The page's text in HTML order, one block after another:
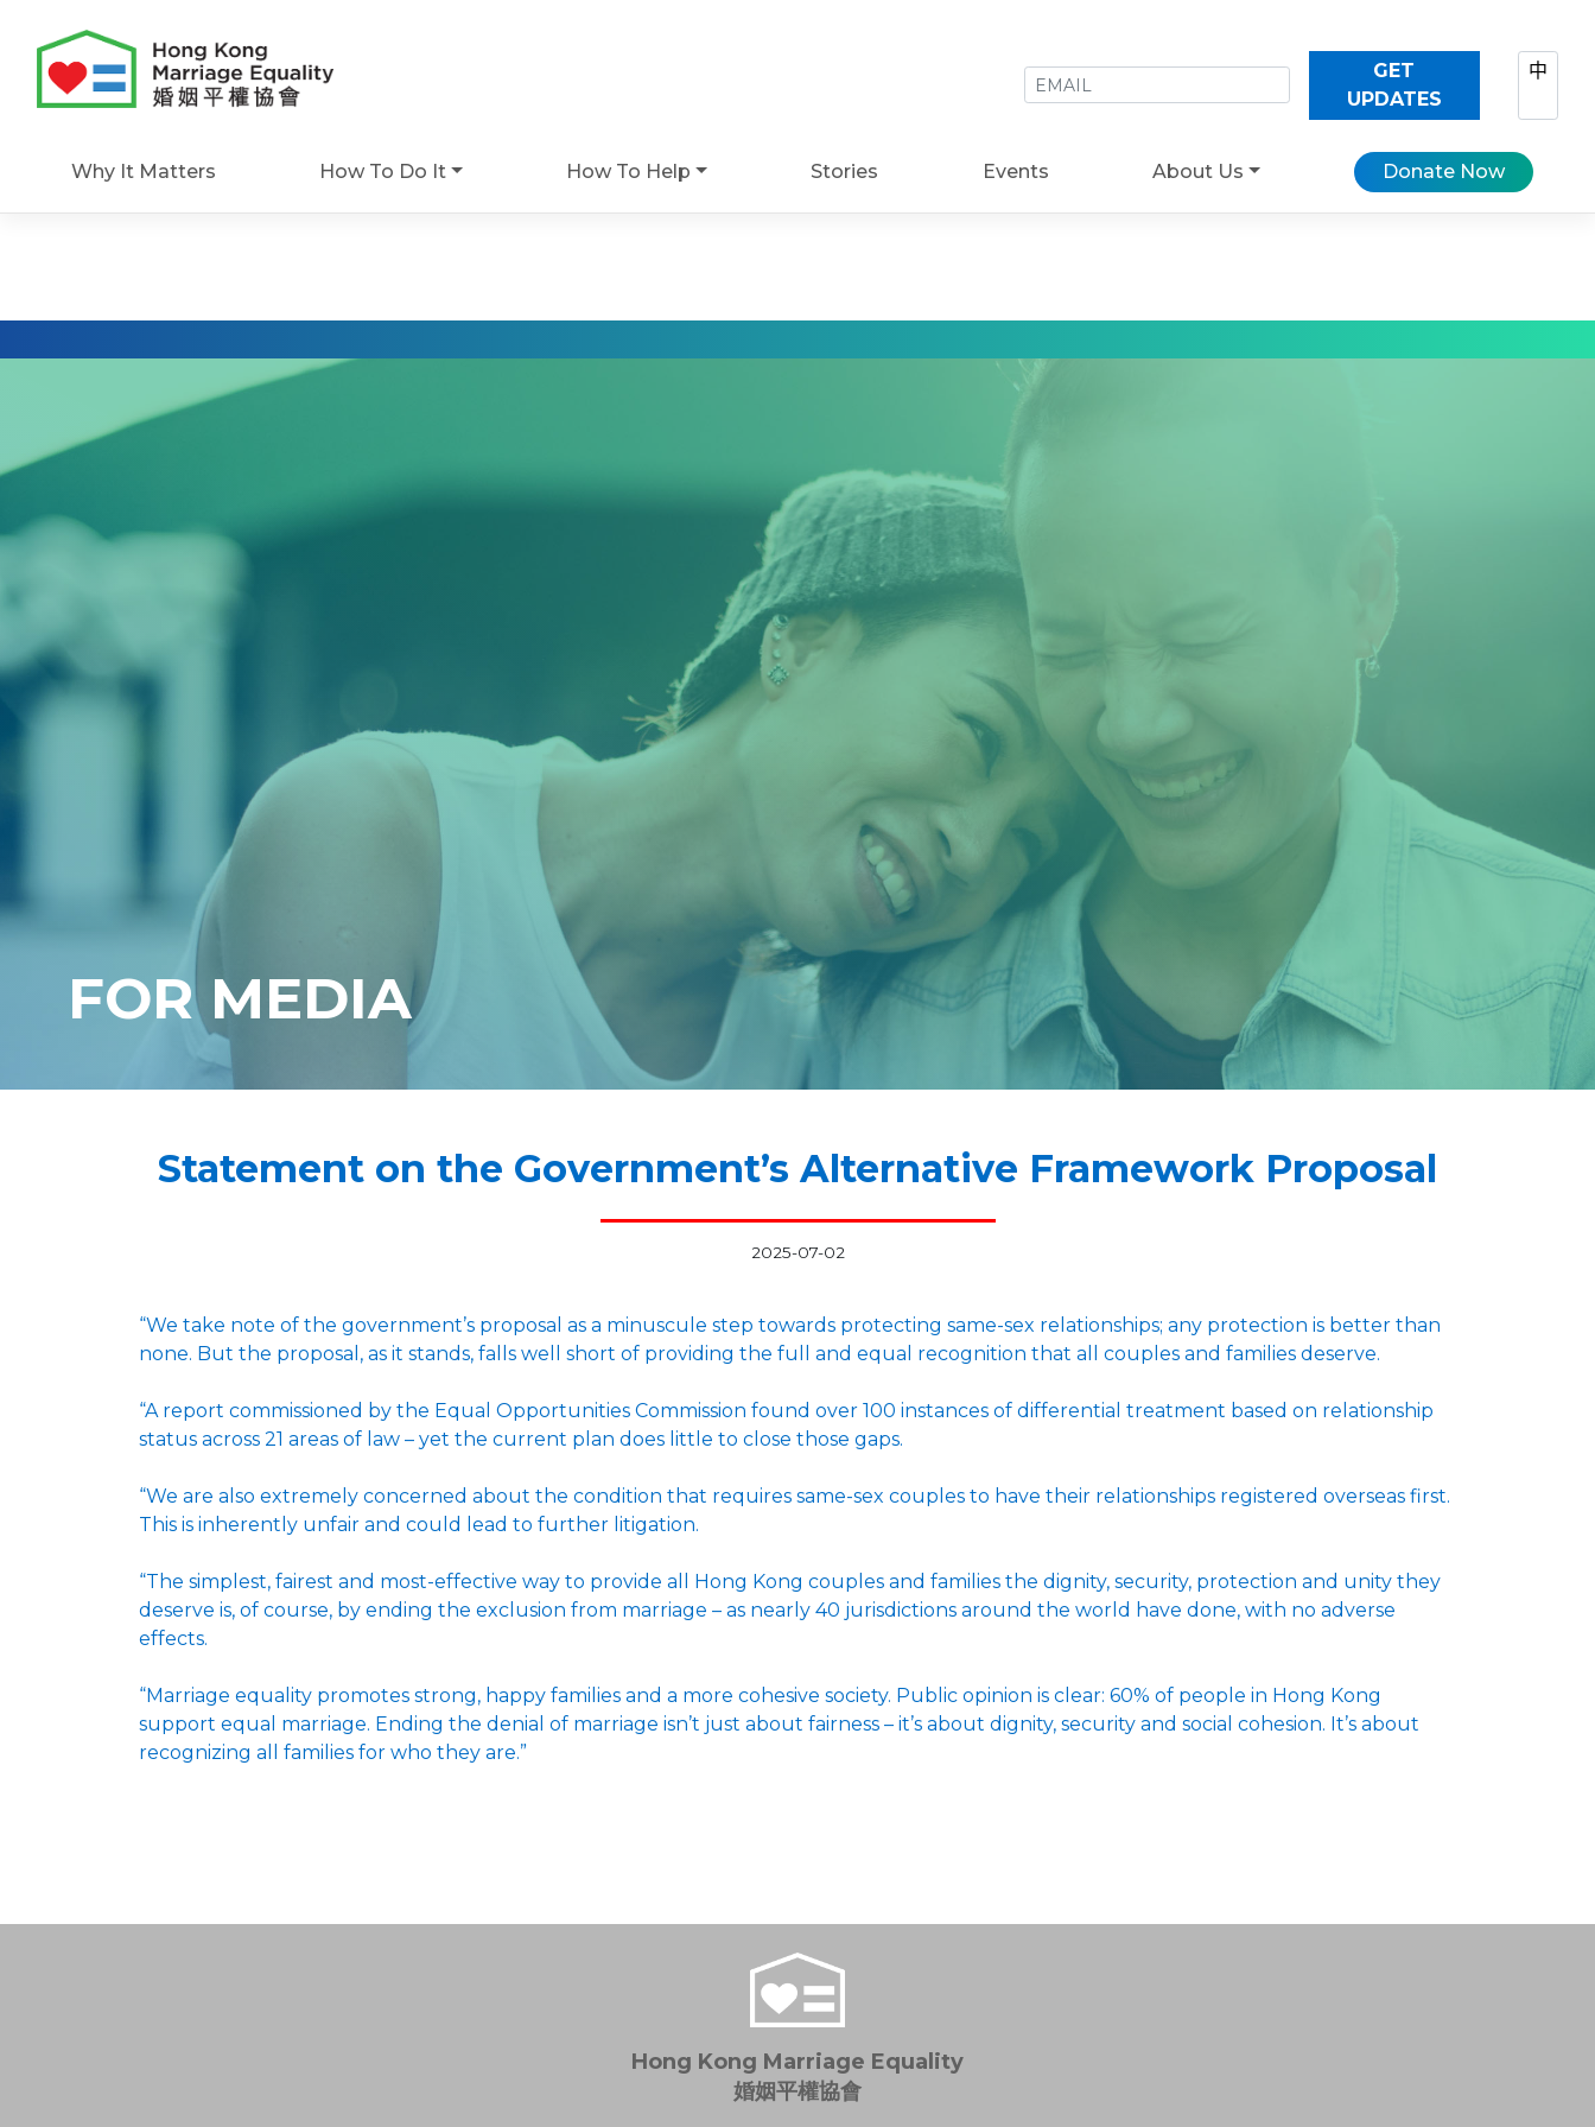
content
GET
UPDATES
中
Why It Matters How To Do It How To Help Stories Events About Us Donate Now
FOR MEDIA
Statement on the Government’s Alternative Framework Proposal
2025-07-02
“We take note of the government’s proposal as a minuscule step towards protecting same-sex relationships; any protection is better than
none. But the proposal, as it stands, falls well short of providing the full and equal recognition that all couples and families deserve.
“A report commissioned by the Equal Opportunities Commission found over 100 instances of differential treatment based on relationship
status across 21 areas of law – yet the current plan does little to close those gaps.
“We are also extremely concerned about the condition that requires same-sex couples to have their relationships registered overseas first.
This is inherently unfair and could lead to further litigation.
“The simplest, fairest and most-effective way to provide all Hong Kong couples and families the dignity, security, protection and unity they
deserve is, of course, by ending the exclusion from marriage – as nearly 40 jurisdictions around the world have done, with no adverse
effects.
“Marriage equality promotes strong, happy families and a more cohesive society. Public opinion is clear: 60% of people in Hong Kong
support equal marriage. Ending the denial of marriage isn’t just about fairness – it’s about dignity, security and social cohesion. It’s about
recognizing all families for who they are.”
Hong Kong Marriage Equality
婚姻平權協會